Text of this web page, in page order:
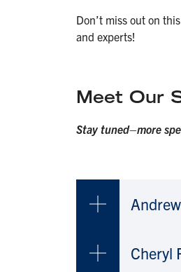
Don’t miss out on
and experts!
Meet Our
Stay tuned–more
Cheryl